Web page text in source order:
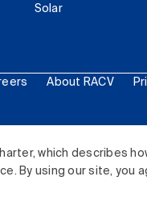
which describes
By using our site, you
Solar
About RACV